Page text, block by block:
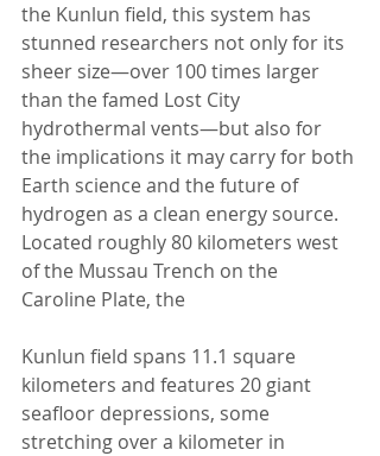
the Kunlun field, this system has
stunned researchers not only for its
sheer size—over 100 times larger
than the famed Lost City
hydrothermal vents—but also for
the implications it may carry for both
Earth science and the future of
hydrogen as a clean energy source.
Located roughly 80 kilometers west
of the Mussau Trench on the
Caroline Plate, the
Kunlun field spans 11.1 square
kilometers and features 20 giant
seafloor depressions, some
stretching over a kilometer in